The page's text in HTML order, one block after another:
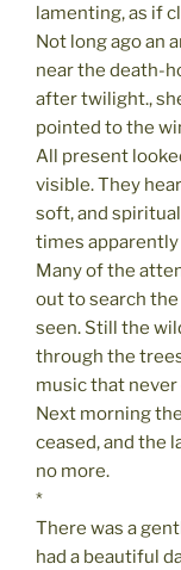
lamenting, as if
Not long ago an
near the death-
after twilight.,
pointed to the
All present
visible. They
soft, and
times
Many of the
out to search
seen. Still the
through the
music that
Next morning
ceased, and the
no more.
*
There was a
had a beautiful